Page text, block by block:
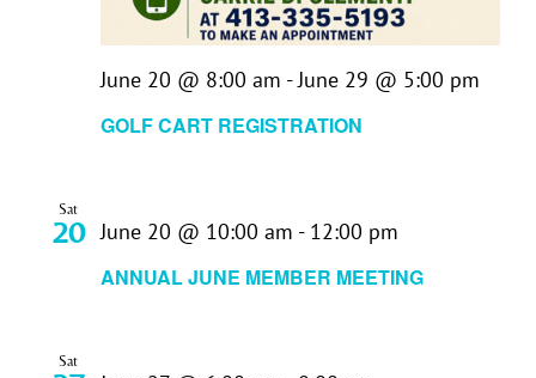
GOLF CART REGISTRATION
June 20 @ 8:00 am - June 29 @ 5:00 pm
Sat
20
ANNUAL JUNE MEMBER MEETING
June 20 @ 10:00 am - 12:00 pm
Sat